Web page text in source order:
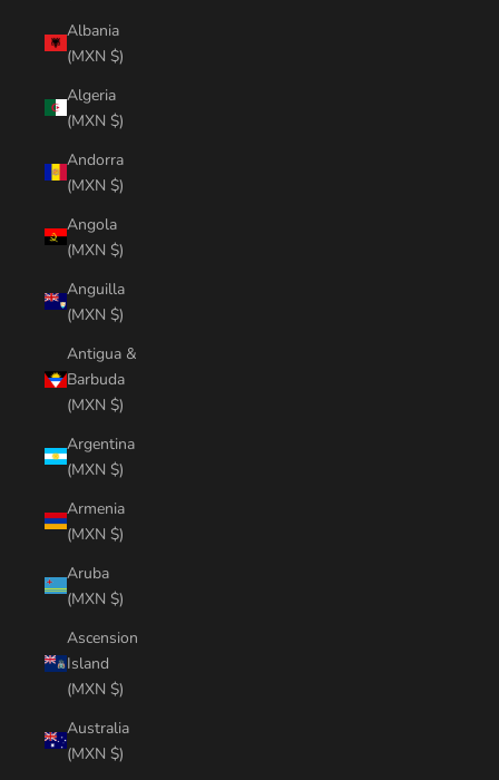
Albania
(MXN $)
Algeria
(MXN $)
Andorra
(MXN $)
Angola
(MXN $)
Anguilla
(MXN $)
Antigua &
Barbuda
(MXN $)
Argentina
(MXN $)
Armenia
(MXN $)
Aruba
(MXN $)
Ascension
Island
(MXN $)
Australia
(MXN $)